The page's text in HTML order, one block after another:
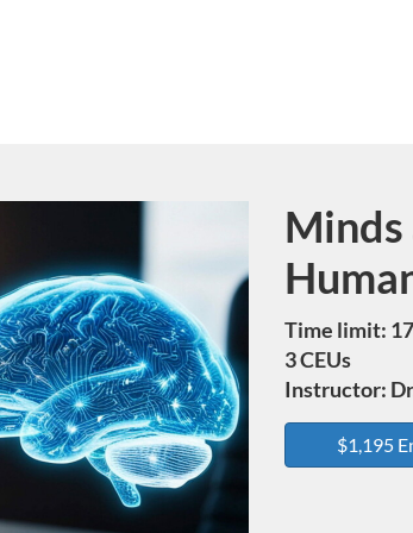
Course
Time limit:
3 CEUs
Instructor:
$1,195